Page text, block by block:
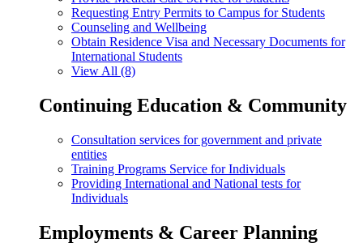
Requesting Entry Permits to Campus for Students
Counseling and Wellbeing
Obtain Residence Visa and Necessary Documents for
International Students
View All (8)
Continuing Education & Community
Consultation services for government and private
entities
Training Programs Service for Individuals
Providing International and National tests for
Individuals
Employments & Career Planning